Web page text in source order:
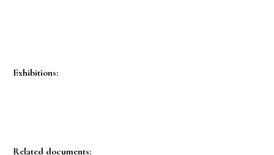
Exhibitions:
Related documents: